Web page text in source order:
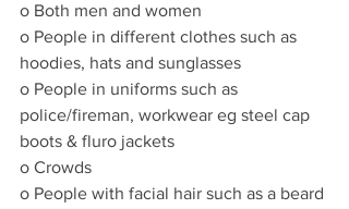
o Both men and women
o People in different clothes such as
hoodies, hats and sunglasses
o People in uniforms such as
police/fireman, workwear eg steel cap
boots & fluro jackets
o Crowds
o People with facial hair such as a beard